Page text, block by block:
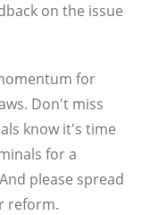
on the issue
for
Don't miss
know it's time
for a
please spread
reform.